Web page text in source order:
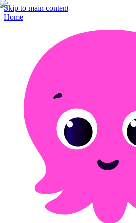
Skip to main content
Home